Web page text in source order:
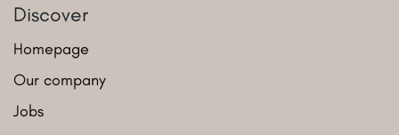
Discover
Homepage
Our company
Jobs